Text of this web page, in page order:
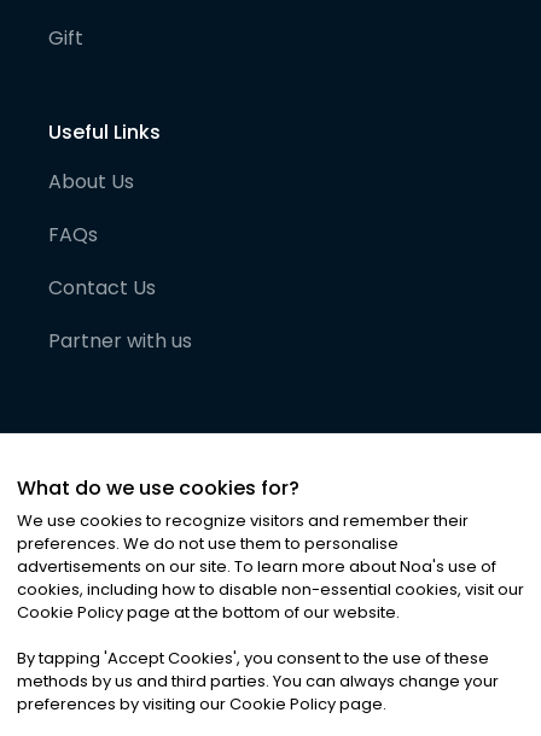
Gift
Useful Links
About Us
FAQs
Contact Us
Partner with us
©2026Noa News Ltd. ALL RIGHTS RESERVED
Privacy|Terms & Conditions|Cookies
What do we use cookies for?
We use cookies to recognize visitors and remember their
preferences. We do not use them to personalise
advertisements on our site. To learn more about Noa's use of
cookies, including how to disable non-essential cookies, visit our
Cookie Policy page at the bottom of our website.
By tapping 'Accept Cookies', you consent to the use of these
methods by us and third parties. You can always change your
preferences by visiting our Cookie Policy page.